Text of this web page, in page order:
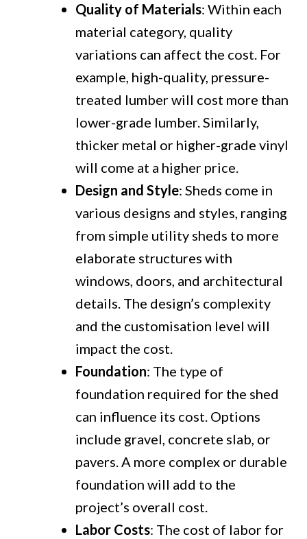
Quality of Materials: Within each
material category, quality
variations can affect the cost. For
example, high-quality, pressure-
treated lumber will cost more than
lower-grade lumber. Similarly,
thicker metal or higher-grade vinyl
will come at a higher price.
Design and Style: Sheds come in
various designs and styles, ranging
from simple utility sheds to more
elaborate structures with
windows, doors, and architectural
details. The design’s complexity
and the customisation level will
impact the cost.
Foundation: The type of
foundation required for the shed
can influence its cost. Options
include gravel, concrete slab, or
pavers. A more complex or durable
foundation will add to the
project’s overall cost.
Labor Costs: The cost of labor for